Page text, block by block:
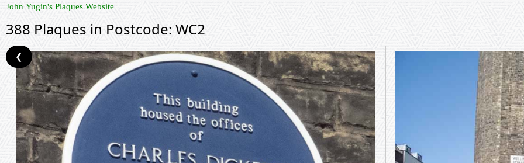
John Yugin's Plaques Website
388 Plaques in Postcode: WC2
❮